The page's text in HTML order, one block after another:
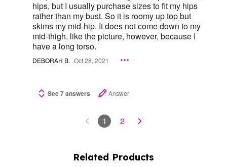
hips, but I usually purchase sizes to fit my hips
rather than my bust. So it is roomy up top but
skims my mid-hip. It does not come down to my
mid-thigh, like the picture, however, because I
have a long torso.
DEBORAH B. Oct 28, 2021
See 7 answers Answer
1 2
Related Products